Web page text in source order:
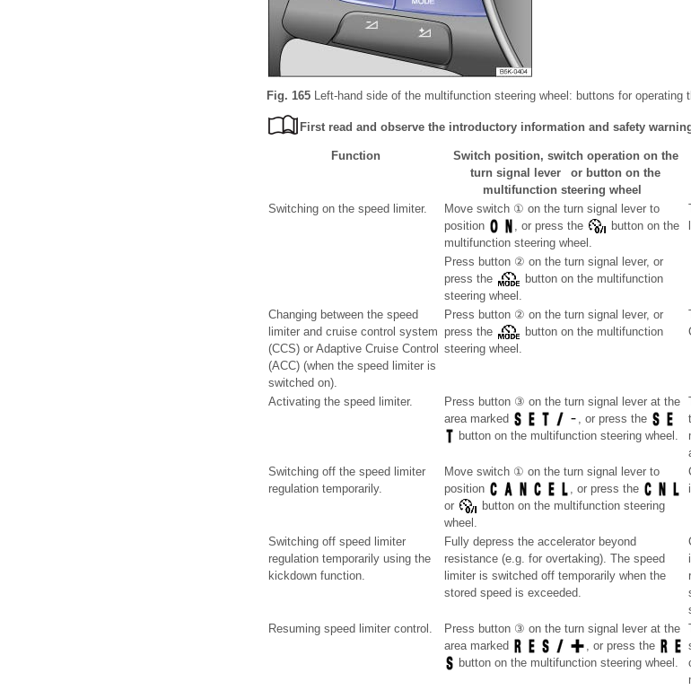
Fig. 165 Left-hand side of the multifunction steering wheel: buttons for operating
First read and observe the introductory information and safety
Function
Switch position, switch operation on the
turn signal lever or button on the
multifunction steering wheel
Switching on the speed limiter.
Move switch ① on the turn signal lever to
position
, or press the
button on the
multifunction steering wheel.
Press button ② on the turn signal lever, or
press the
button on the multifunction
steering wheel.
Changing between the speed
limiter and cruise control system
(CCS) or Adaptive Cruise Control
(ACC) (when the speed limiter is
switched on).
Press button ② on the turn signal lever, or
press the
button on the multifunction
steering wheel.
Activating the speed limiter.
Press button ③ on the turn signal lever at the
area marked
, or press the
button on the multifunction steering wheel.
Switching off the speed limiter
regulation temporarily.
Move switch ① on the turn signal lever to
position
, or press the
or
button on the multifunction steering
wheel.
Switching off speed limiter
regulation temporarily using the
kickdown function.
Fully depress the accelerator beyond
resistance (e.g. for overtaking). The speed
limiter is switched off temporarily when the
stored speed is exceeded.
Resuming speed limiter control.
Press button ③ on the turn signal lever at the
area marked
, or press the
button on the multifunction steering wheel.